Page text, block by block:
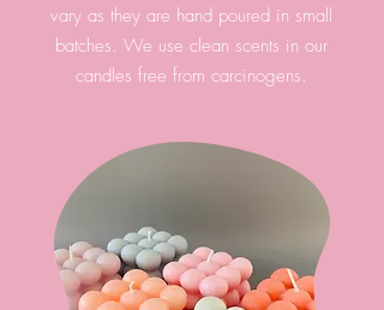
vary as they are hand poured in small
batches. We use clean scents in our
candles free from carcinogens.